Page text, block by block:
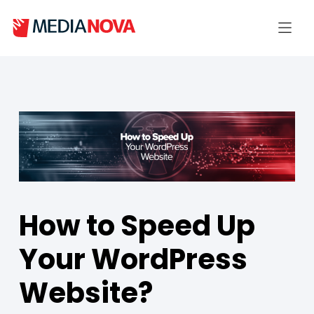
How to Speed Up
Your WordPress
Website?